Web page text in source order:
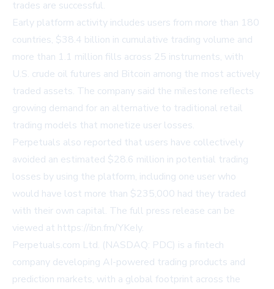
trades are successful.
Early platform activity includes users from more than 180
countries, $38.4 billion in cumulative trading volume and
more than 1.1 million fills across 25 instruments, with
U.S. crude oil futures and Bitcoin among the most actively
traded assets. The company said the milestone reflects
growing demand for an alternative to traditional retail
trading models that monetize user losses.
Perpetuals also reported that users have collectively
avoided an estimated $28.6 million in potential trading
losses by using the platform, including one user who
would have lost more than $235,000 had they traded
with their own capital. The full press release can be
viewed at https://ibn.fm/YKeIy.
Perpetuals.com Ltd. (NASDAQ: PDC) is a fintech
company developing AI-powered trading products and
prediction markets, with a global footprint across the